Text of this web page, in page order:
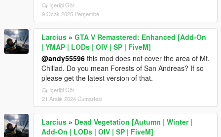
İçeriği Gör
9 Ocak 2025 Perşembe
Larcius » GTA V Remastered: Enhanced [Add-On
| YMAP | LODs | OIV | SP | FiveM]
@andy55596 this mod does not cover the area of Mt.
Chiliad. Do you mean Forests of San Andreas? If so
please get the latest version of that.
İçeriği Gör
21 Aralık 2024 Cumartesi
Larcius » Dead Vegetation [Autumn | Winter |
Add-On | LODs | OIV | SP | FiveM]